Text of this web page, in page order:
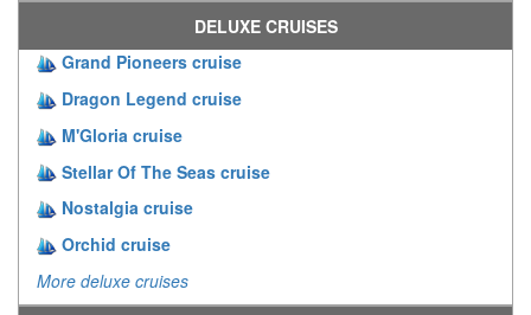
DELUXE CRUISES
Grand Pioneers cruise
Dragon Legend cruise
M'Gloria cruise
Stellar Of The Seas cruise
Nostalgia cruise
Orchid cruise
More deluxe cruises